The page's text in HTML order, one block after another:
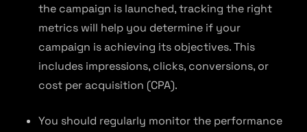
the campaign is launched, tracking the right
metrics will help you determine if your
campaign is achieving its objectives. This
includes impressions, clicks, conversions, or
cost per acquisition (CPA).
You should regularly monitor the performance